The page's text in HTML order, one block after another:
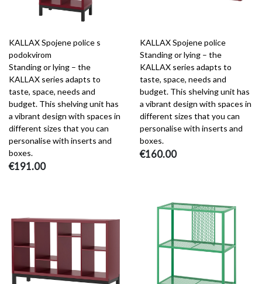
KALLAX Spojene police s
podokvirom
Standing or lying – the
KALLAX series adapts to
taste, space, needs and
budget. This shelving unit has
a vibrant design with spaces in
different sizes that you can
personalise with inserts and
boxes.
€191.00
KALLAX Spojene police
Standing or lying – the
KALLAX series adapts to
taste, space, needs and
budget. This shelving unit has
a vibrant design with spaces in
different sizes that you can
personalise with inserts and
boxes.
€160.00